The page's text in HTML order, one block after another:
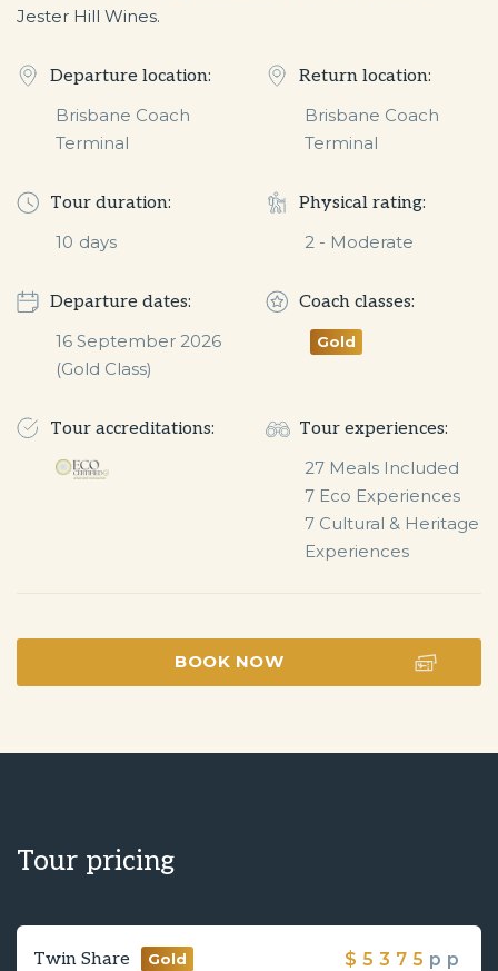
Jester Hill Wines.
Departure location:
Brisbane Coach
Terminal
Return location:
Brisbane Coach
Terminal
Tour duration:
10 days
Physical rating:
2 - Moderate
Departure dates:
16 September 2026
(Gold Class)
Coach classes:
Gold
Tour accreditations:
Tour experiences:
27 Meals Included
7 Eco Experiences
7 Cultural & Heritage
Experiences
BOOK NOW
Tour pricing
Twin Share Gold $ 5375 pp